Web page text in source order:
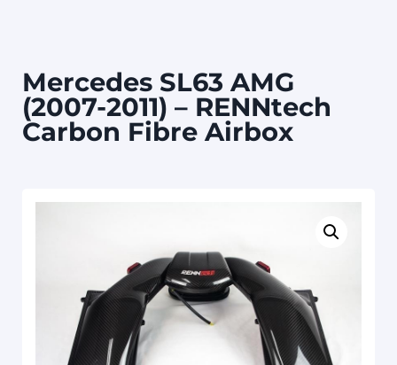
Mercedes SL63 AMG
(2007-2011) – RENNtech
Carbon Fibre Airbox